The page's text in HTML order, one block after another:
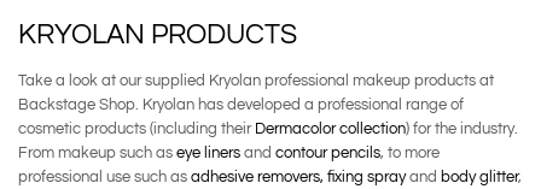
KRYOLAN PRODUCTS
Take a look at our supplied Kryolan professional makeup products at
Backstage Shop. Kryolan has developed a professional range of
cosmetic products (including their Dermacolor collection) for the industry.
From makeup such as eye liners and contour pencils, to more
professional use such as adhesive removers, fixing sprayand body glitter,